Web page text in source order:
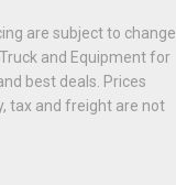
are subject to change
and Equipment for
best deals. Prices
tax and freight are not